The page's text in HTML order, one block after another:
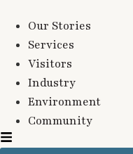
Our Stories
Services
Visitors
Industry
Environment
Community